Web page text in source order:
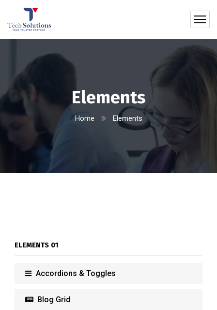
Elements
Home Elements
ELEMENTS 01
Accordions & Toggles
Blog Grid